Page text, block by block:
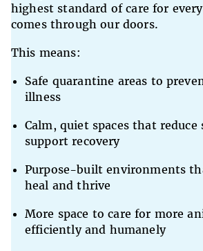
highest standard of care for
comes through our doors.
This means:
Safe quarantine areas to
illness
Calm, quiet spaces that reduce
support recovery
Purpose-built environments
heal and thrive
More space to care for more
efficiently and humanely